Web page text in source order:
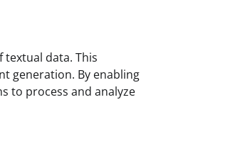
data. This
generation. By enabling
to process and analyze